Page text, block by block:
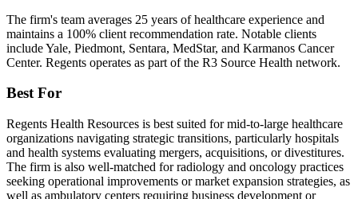
The firm's team averages 25 years of healthcare experience and
maintains a 100% client recommendation rate. Notable clients
include Yale, Piedmont, Sentara, MedStar, and Karmanos Cancer
Center. Regents operates as part of the R3 Source Health network.
Best For
Regents Health Resources is best suited for mid-to-large healthcare
organizations navigating strategic transitions, particularly hospitals
and health systems evaluating mergers, acquisitions, or divestitures.
The firm is also well-matched for radiology and oncology practices
seeking operational improvements or market expansion strategies, as
well as ambulatory centers requiring business development or